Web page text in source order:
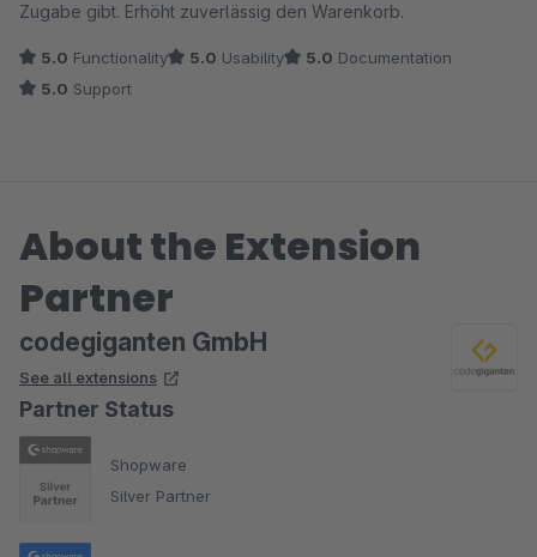
Zugabe gibt. Erhöht zuverlässig den Warenkorb.
5.0 Functionality 5.0 Usability 5.0 Documentation
5.0 Support
About the Extension
Partner
codegiganten GmbH
See all extensions
Partner Status
Shopware
Silver Partner